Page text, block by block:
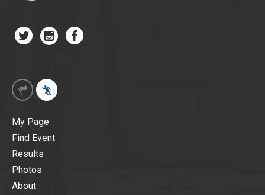
My Page
Find Event
Results
Photos
About